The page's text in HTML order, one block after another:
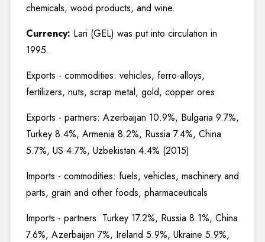
chemicals, wood products, and wine.
Currency: Lari (GEL) was put into circulation in
1995.
Exports - commodities: vehicles, ferro-alloys,
fertilizers, nuts, scrap metal, gold, copper ores
Exports - partners: Azerbaijan 10.9%, Bulgaria 9.7%,
Turkey 8.4%, Armenia 8.2%, Russia 7.4%, China
5.7%, US 4.7%, Uzbekistan 4.4% (2015)
Imports - commodities: fuels, vehicles, machinery and
parts, grain and other foods, pharmaceuticals
Imports - partners: Turkey 17.2%, Russia 8.1%, China
7.6%, Azerbaijan 7%, Ireland 5.9%, Ukraine 5.9%,